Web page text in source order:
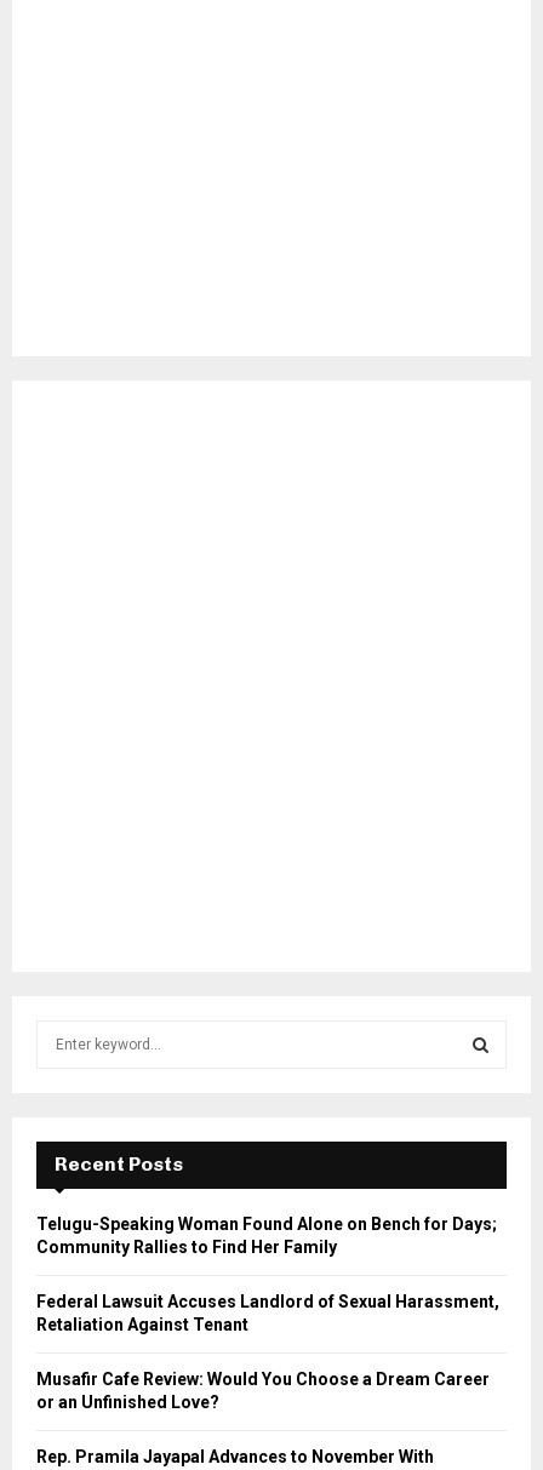
f
r
E
A
R
Recent Posts
Telugu-Speaking Woman Found Alone on Bench for Days;
Community Rallies to Find Her Family
Federal Lawsuit Accuses Landlord of Sexual Harassment,
Retaliation Against Tenant
Musafir Cafe Review: Would You Choose a Dream Career
or an Unfinished Love?
Rep. Pramila Jayapal Advances to November With